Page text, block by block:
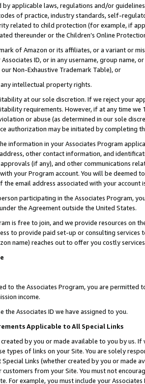
by applicable laws, regulations and/or
of practice, industry standards, self-
related to child protection (for example, if
thereunder or the Children’s Online
of Amazon or its affiliates, or a variant or
Associates ID, or in any username, group
Non-Exhaustive Trademark Table), or
intellectual property rights.
at our sole discretion. If we reject your
requirements. However, if at any time
or abuse (as determined in our sole
authorization may be initiated by completing
information in your Associates Program
other contact information, and
(if any), and other communications
your Program account. You will be deemed
the email address associated with your account
participating in the Associates Program,
the Agreement outside the United States.
is free to join, and we provide resources on
to provide paid set-up or consulting
name) reaches out to offer you costly
to the Associates Program, you are permitted
income.
the Associates ID we have assigned to you.
Applicable to All Special Links
created by you or made available to you by us.
types of links on your Site. You are solely
Links (whether created by you or
from your Site. You must not
For example, you must include your